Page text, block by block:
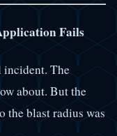
Fails
incident. The
about. But the
the blast radius was